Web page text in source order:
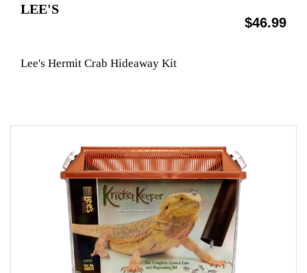
LEE'S
$46.99
Lee's Hermit Crab Hideaway Kit